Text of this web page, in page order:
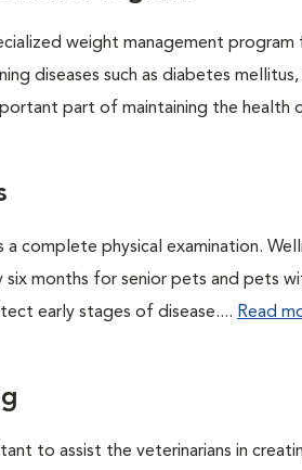
weight management
diseases such as diabetes
part of maintaining the health
a complete physical examination.
months for senior pets and pets
early stages of disease.... Read
to assist the veterinarians in